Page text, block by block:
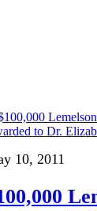
and our lives
10, 2011